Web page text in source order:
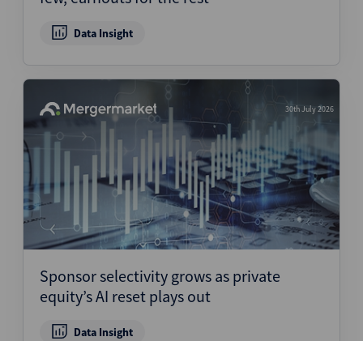
Data Insight
30th July 2026
Sponsor selectivity grows as private
equity’s AI reset plays out
Data Insight